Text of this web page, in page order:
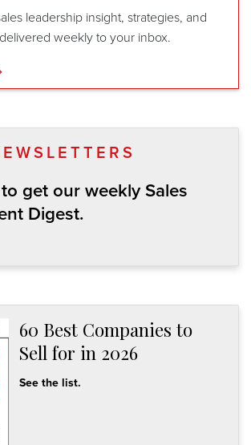
leadership insight, strategies, and
weekly to your inbox.
get our weekly Sales
Digest.
60 Best Companies to
Sell for in 2026
See the list.